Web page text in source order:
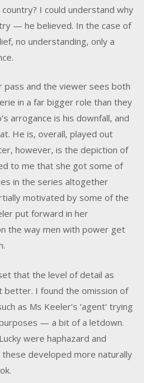
I could understand why
— he believed. In the case of
no understanding, only a
pass and the viewer sees both
in a far bigger role than they
arrogance is his downfall, and
He is, overall, played out
however, is the depiction of
to me that she got some of
in the series altogether
motivated by some of the
put forward in her
the way men with power get
that the level of detail as
better. I found the omission of
as Ms Keeler’s ‘agent’ trying
— a bit of a letdown.
were haphazard and
developed more naturally